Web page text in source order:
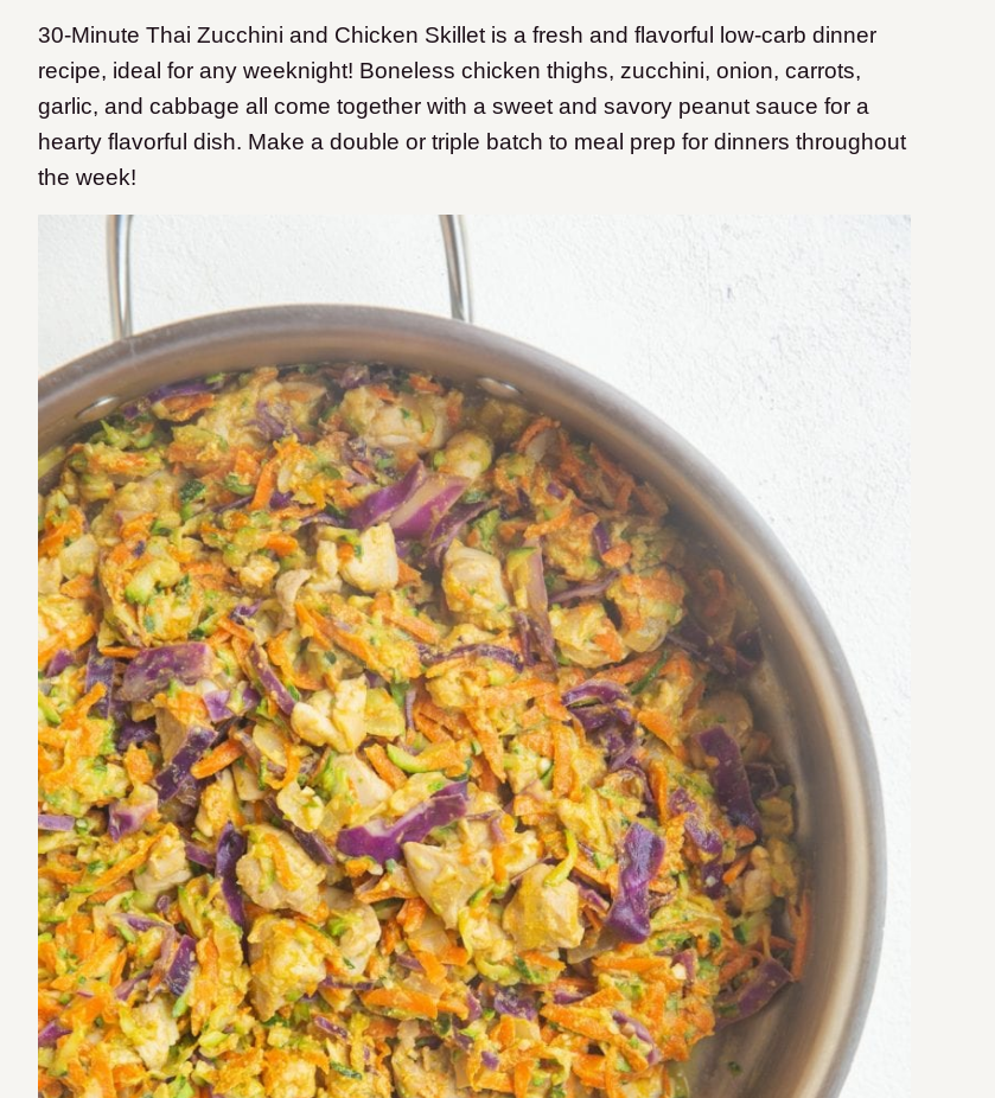
30-Minute Thai Zucchini and Chicken Skillet is a fresh and flavorful low-carb dinner
recipe, ideal for any weeknight! Boneless chicken thighs, zucchini, onion, carrots,
garlic, and cabbage all come together with a sweet and savory peanut sauce for a
hearty flavorful dish. Make a double or triple batch to meal prep for dinners throughout
the week!